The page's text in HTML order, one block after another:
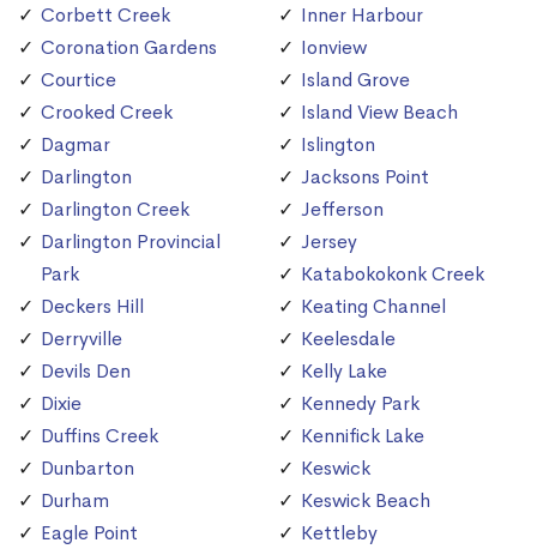
Corbett Creek
Coronation Gardens
Courtice
Crooked Creek
Dagmar
Darlington
Darlington Creek
Darlington Provincial
Park
Deckers Hill
Derryville
Devils Den
Dixie
Duffins Creek
Dunbarton
Durham
Eagle Point
Inner Harbour
Ionview
Island Grove
Island View Beach
Islington
Jacksons Point
Jefferson
Jersey
Katabokokonk Creek
Keating Channel
Keelesdale
Kelly Lake
Kennedy Park
Kennifick Lake
Keswick
Keswick Beach
Kettleby